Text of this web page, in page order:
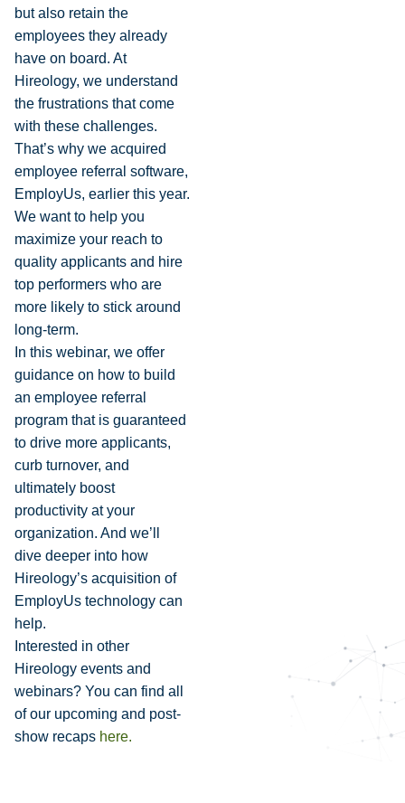
but also retain the
employees they already
have on board. At
Hireology, we understand
the frustrations that come
with these challenges.
That’s why we acquired
employee referral software,
EmployUs, earlier this year.
We want to help you
maximize your reach to
quality applicants and hire
top performers who are
more likely to stick around
long-term.
In this webinar, we offer
guidance on how to build
an employee referral
program that is guaranteed
to drive more applicants,
curb turnover, and
ultimately boost
productivity at your
organization. And we’ll
dive deeper into how
Hireology’s acquisition of
EmployUs technology can
help.
Interested in other
Hireology events and
webinars? You can find all
of our upcoming and post-
show recaps here.